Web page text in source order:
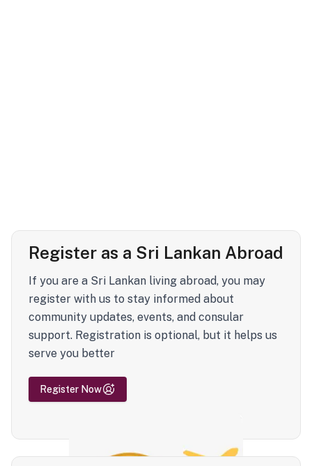
Register as a Sri Lankan Abroad
If you are a Sri Lankan living abroad, you may
register with us to stay informed about
community updates, events, and consular
support. Registration is optional, but it helps us
serve you better
Register Now